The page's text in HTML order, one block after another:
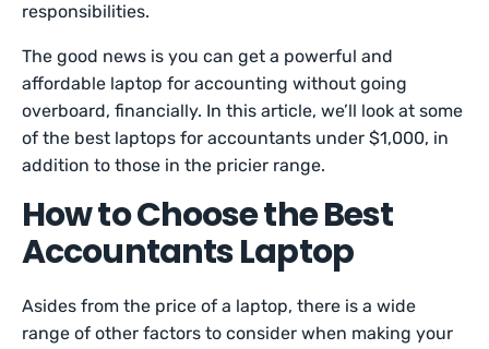
responsibilities.
The good news is you can get a powerful and
affordable laptop for accounting without going
overboard, financially. In this article, we’ll look at some
of the best laptops for accountants under $1,000, in
addition to those in the pricier range.
How to Choose the Best
Accountants Laptop
Asides from the price of a laptop, there is a wide
range of other factors to consider when making your